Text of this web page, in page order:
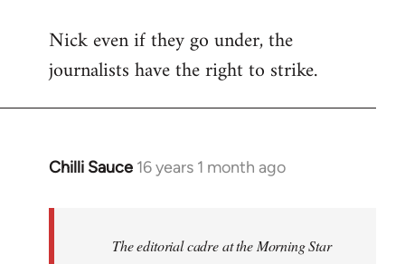
to
Welcome
libcom.org
Nick even if they go under, the
journalists have the right to strike.
Chilli Sauce 16 years 1 month ago
In
The editorial cadre at the Morning Star